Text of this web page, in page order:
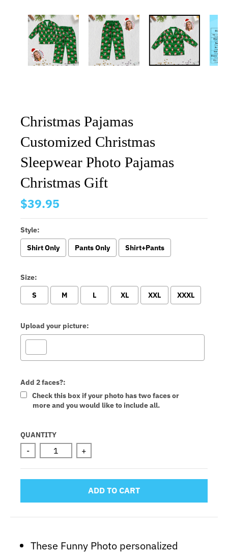
Christmas Pajamas
Customized Christmas
Sleepwear Photo Pajamas
Christmas Gift
$39.95
Style:
Shirt Only
Pants Only Shirt+Pants
Size:
S
M L XL XXL XXXL
Upload your picture:
Add 2 faces?:
Check this box if your photo has two faces or
more and you would like to include all.
Selection will add
QUANTITY
- +
ADD TO CART
These Funny Photo personalized